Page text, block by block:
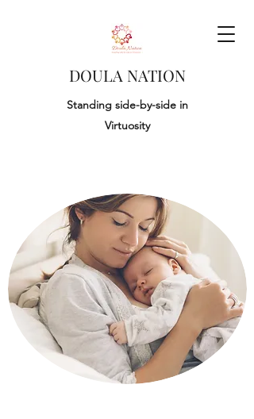
DOULA NATION
Standing side-by-side in
Virtuosity